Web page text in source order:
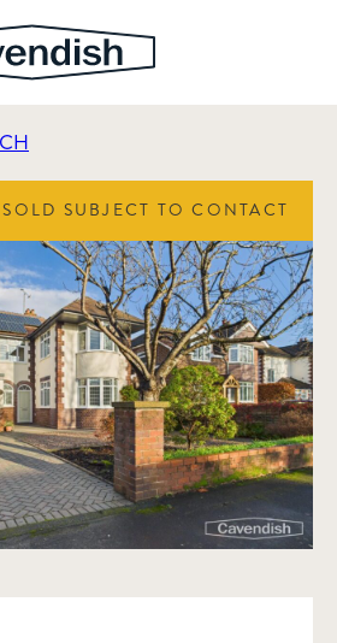
SOLD SUBJECT TO CONTACT